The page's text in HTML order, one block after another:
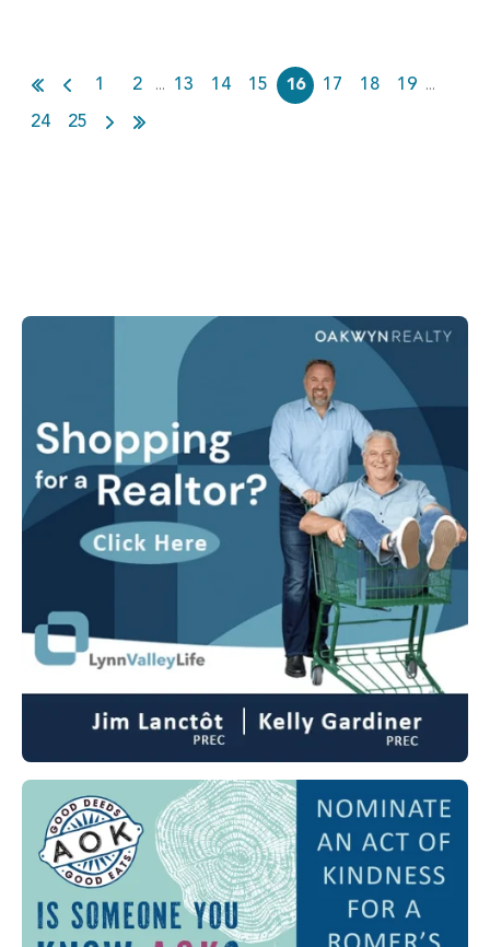
1 2 ... 13 14 15 16 17 18 19 ...
24 25